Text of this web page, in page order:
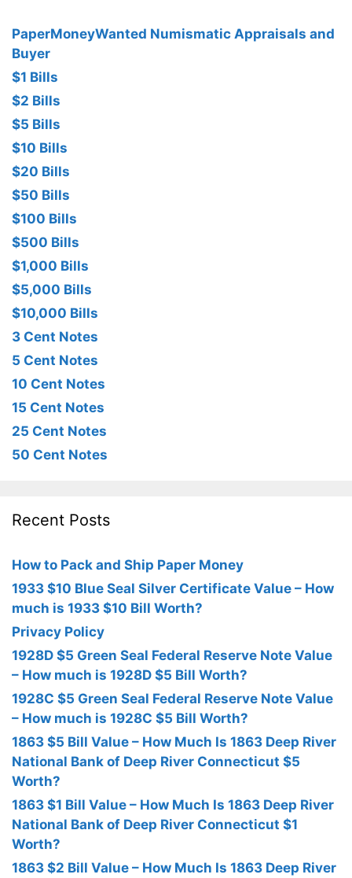
PaperMoneyWanted Numismatic Appraisals and
Buyer
$1 Bills
$2 Bills
$5 Bills
$10 Bills
$20 Bills
$50 Bills
$100 Bills
$500 Bills
$1,000 Bills
$5,000 Bills
$10,000 Bills
3 Cent Notes
5 Cent Notes
10 Cent Notes
15 Cent Notes
25 Cent Notes
50 Cent Notes
Recent Posts
How to Pack and Ship Paper Money
1933 $10 Blue Seal Silver Certificate Value – How
much is 1933 $10 Bill Worth?
Privacy Policy
1928D $5 Green Seal Federal Reserve Note Value
– How much is 1928D $5 Bill Worth?
1928C $5 Green Seal Federal Reserve Note Value
– How much is 1928C $5 Bill Worth?
1863 $5 Bill Value – How Much Is 1863 Deep River
National Bank of Deep River Connecticut $5
Worth?
1863 $1 Bill Value – How Much Is 1863 Deep River
National Bank of Deep River Connecticut $1
Worth?
1863 $2 Bill Value – How Much Is 1863 Deep River